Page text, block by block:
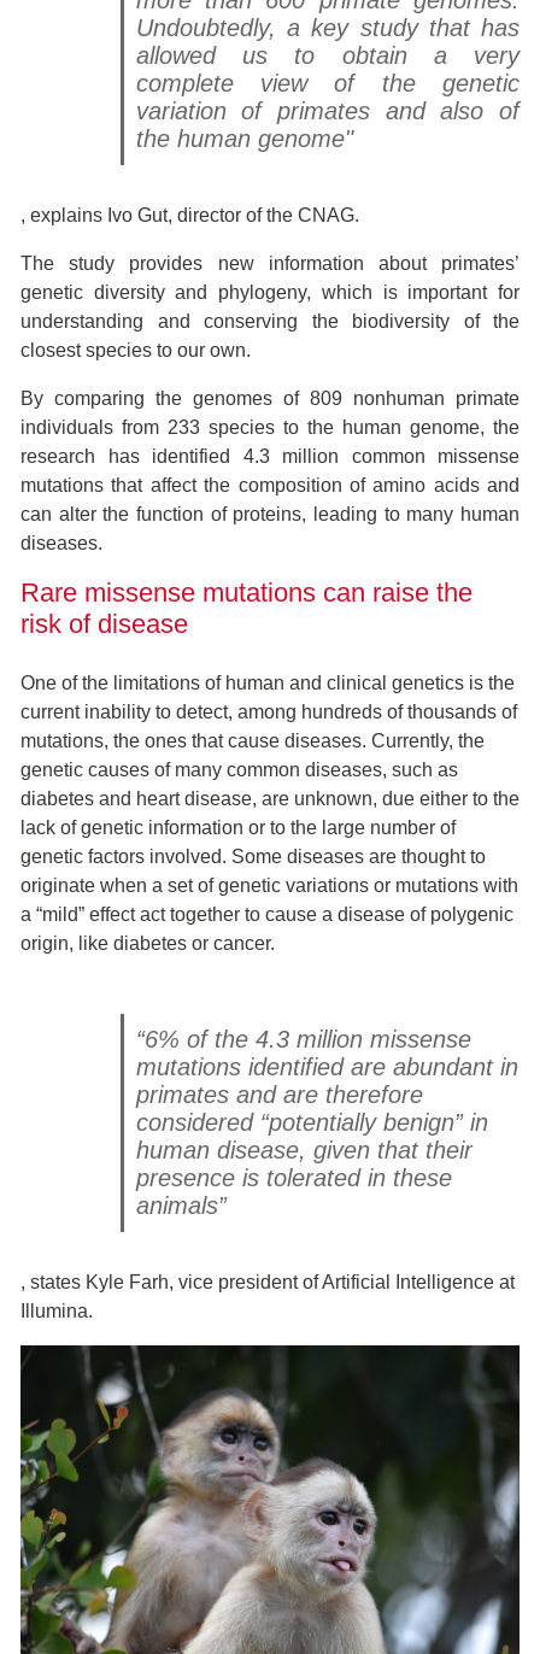
Undoubtedly, a key study that has
allowed us to obtain a very
complete view of the genetic
variation of primates and also of
the human genome"
, explains Ivo Gut, director of the CNAG.
The study provides new information about primates’
genetic diversity and phylogeny, which is important for
understanding and conserving the biodiversity of the
closest species to our own.
By comparing the genomes of 809 nonhuman primate
individuals from 233 species to the human genome, the
research has identified 4.3 million common missense
mutations that affect the composition of amino acids and
can alter the function of proteins, leading to many human
diseases.
Rare missense mutations can raise the
risk of disease
One of the limitations of human and clinical genetics is the
current inability to detect, among hundreds of thousands of
mutations, the ones that cause diseases. Currently, the
genetic causes of many common diseases, such as
diabetes and heart disease, are unknown, due either to the
lack of genetic information or to the large number of
genetic factors involved. Some diseases are thought to
originate when a set of genetic variations or mutations with
a “mild” effect act together to cause a disease of polygenic
origin, like diabetes or cancer.
“6% of the 4.3 million missense
mutations identified are abundant in
primates and are therefore
considered “potentially benign” in
human disease, given that their
presence is tolerated in these
animals”
, states Kyle Farh, vice president of Artificial Intelligence at
Illumina.